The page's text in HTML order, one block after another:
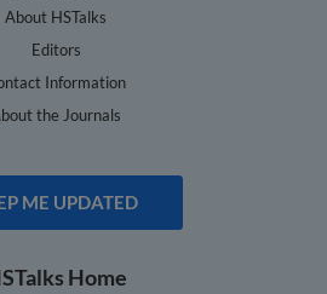
About HSTalks
Editors
Information
the Journals
ME UPDATED
Home